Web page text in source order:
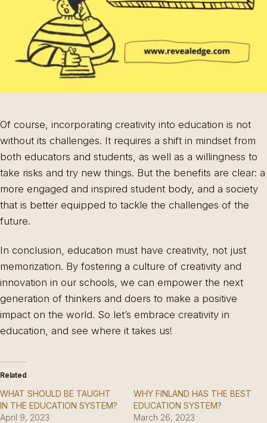
Of course, incorporating creativity into education is not
without its challenges. It requires a shift in mindset from
both educators and students, as well as a willingness to
take risks and try new things. But the benefits are clear: a
more engaged and inspired student body, and a society
that is better equipped to tackle the challenges of the
future.
In conclusion, education must have creativity, not just
memorization. By fostering a culture of creativity and
innovation in our schools, we can empower the next
generation of thinkers and doers to make a positive
impact on the world. So let’s embrace creativity in
education, and see where it takes us!
Related
WHAT SHOULD BE TAUGHT
IN THE EDUCATION SYSTEM?
April 9, 2023
WHY FINLAND HAS THE BEST
EDUCATION SYSTEM?
March 26, 2023